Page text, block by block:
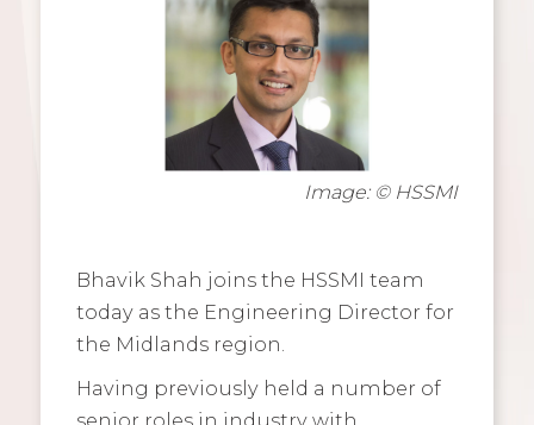
Image: © HSSMI
Bhavik Shah joins the HSSMI team
today as the Engineering Director for
the Midlands region.
Having previously held a number of